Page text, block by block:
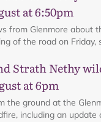
at 6:50pm
from Glenmore about
of the road on Friday,
Strath Nethy
at 6pm
the ground at the
including an update